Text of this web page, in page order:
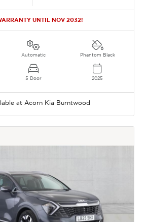
UNTIL NOV 2032!
Automatic
5 Door
Phantom Black
2025
at Acorn Kia Burntwood